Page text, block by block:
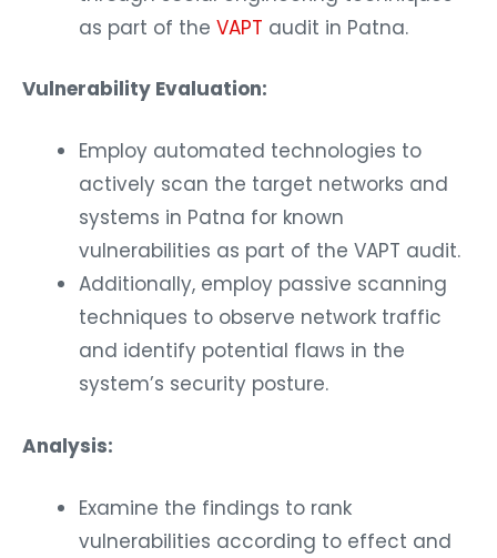
as part of the VAPT audit in Patna.
Vulnerability Evaluation:
Employ automated technologies to
actively scan the target networks and
systems in Patna for known
vulnerabilities as part of the VAPT audit.
Additionally, employ passive scanning
techniques to observe network traffic
and identify potential flaws in the
system’s security posture.
Analysis:
Examine the findings to rank
vulnerabilities according to effect and